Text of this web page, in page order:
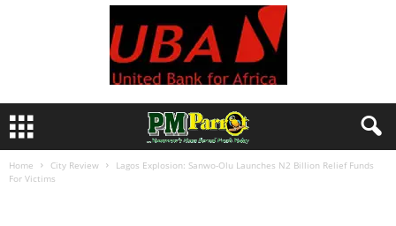
Home City Review
Lagos Explosion: Sanwo-Olu Launches N2 Billion Relief Funds
For Victims